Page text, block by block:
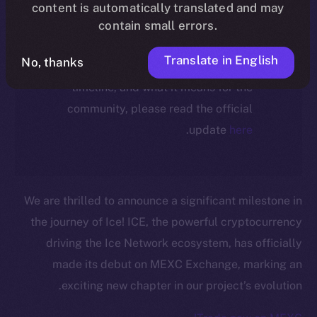
ION migration.
For full details about the migration,
timeline, and what it means for the
community, please read the official
updatehere
.
We are thrilled to announce a significant milestone in
the journey of Ice! ICE, the powerful cryptocurrency
driving the Ice Network ecosystem, has officially
made its debut on MEXC Exchange, marking an
exciting new chapter in our project’s evolution.
content is automatically translated and may
contain small errors.
No, thanks Translate in English